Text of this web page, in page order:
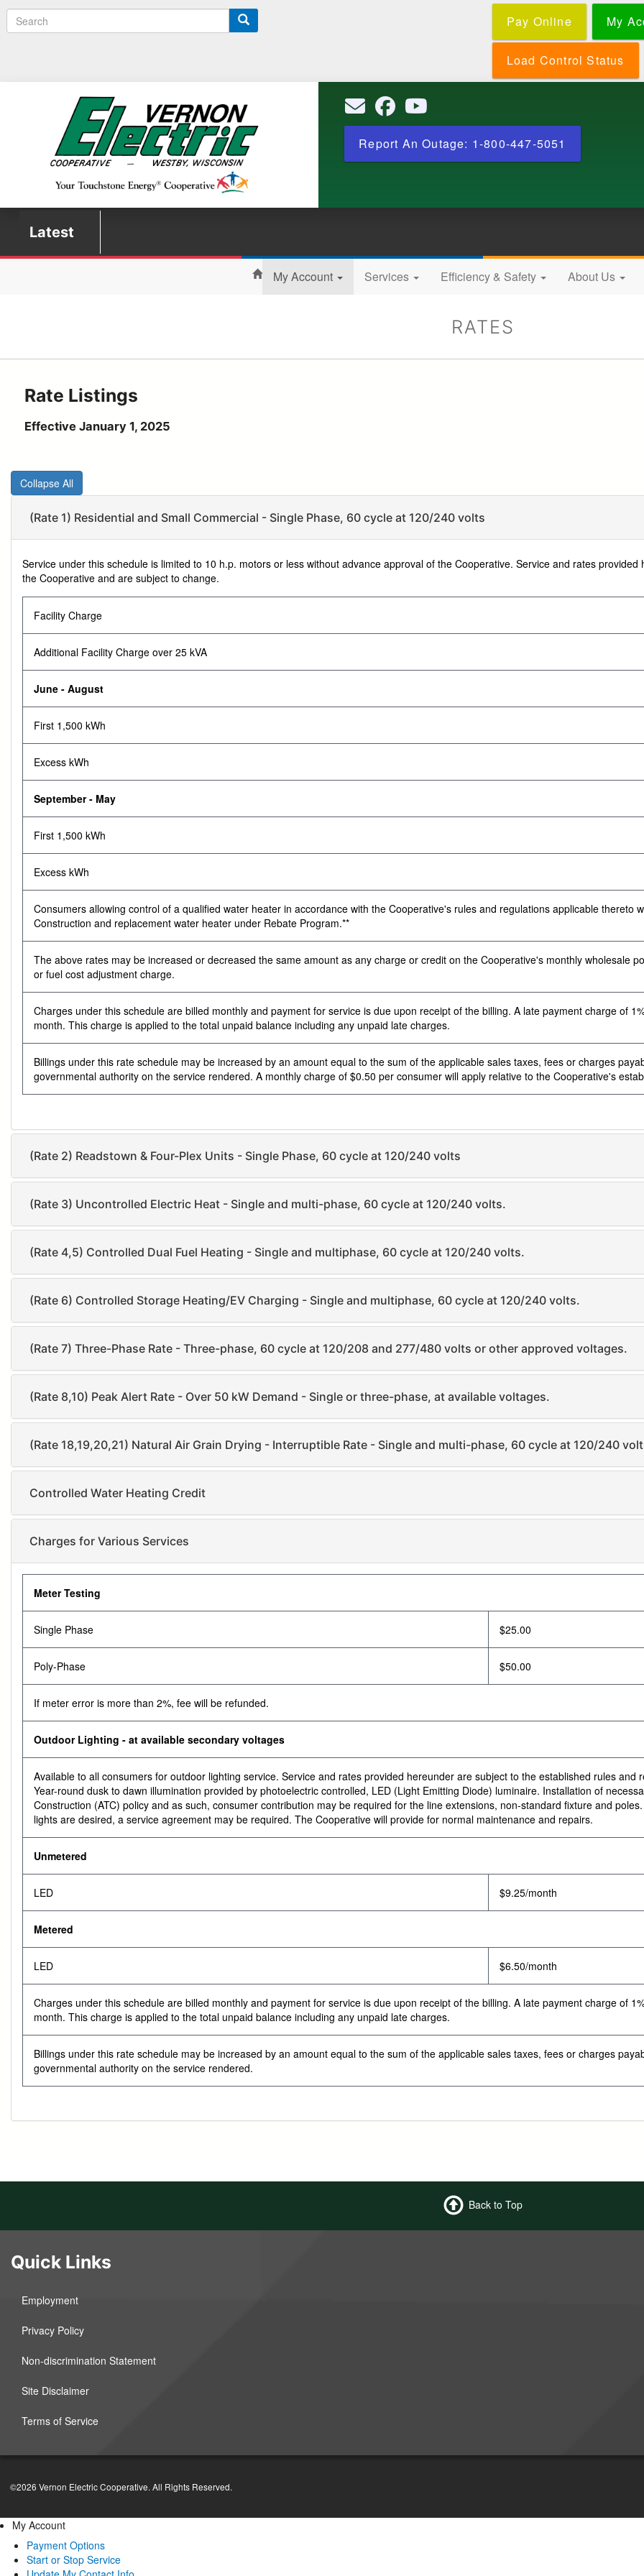
Search Pay Online My
Load Control Status
Report An Outage: 1-800-447-5051
Latest
My Account Services Efficiency & Safety About Us
RATES
Rate Listings
Effective January 1, 2025
Collapse All
(Rate 1) Residential and Small Commercial - Single Phase, 60 cycle at 120/240 volts
Service under this schedule is limited to 10 h.p. motors or less without advance approval of the Cooperative. Service and rates
the Cooperative and are subject to change.
Facility Charge
Additional Facility Charge over 25 kVA
June - August
First 1,500 kWh
Excess kWh
September - May
First 1,500 kWh
Excess kWh
Consumers allowing control of a qualified water heater in accordance with the Cooperative's rules and regulations applicable thereto
Construction and replacement water heater under Rebate Program.**
The above rates may be increased or decreased the same amount as any charge or credit on the Cooperative's monthly wholesale
or fuel cost adjustment charge.
Charges under this schedule are billed monthly and payment for service is due upon receipt of the billing. A late payment charge of
month. This charge is applied to the total unpaid balance including any unpaid late charges.
Billings under this rate schedule may be increased by an amount equal to the sum of the applicable sales taxes, fees or charges
governmental authority on the service rendered. A monthly charge of $0.50 per consumer will apply relative to the Cooperative's
(Rate 2) Readstown & Four-Plex Units - Single Phase, 60 cycle at 120/240 volts
(Rate 3) Uncontrolled Electric Heat - Single and multi-phase, 60 cycle at 120/240 volts.
(Rate 4,5) Controlled Dual Fuel Heating - Single and multiphase, 60 cycle at 120/240 volts.
(Rate 6) Controlled Storage Heating/EV Charging - Single and multiphase, 60 cycle at 120/240 volts.
(Rate 7) Three-Phase Rate - Three-phase, 60 cycle at 120/208 and 277/480 volts or other approved voltages.
(Rate 8,10) Peak Alert Rate - Over 50 kW Demand - Single or three-phase, at available voltages.
(Rate 18,19,20,21) Natural Air Grain Drying - Interruptible Rate - Single and multi-phase, 60 cycle at 120/240
Controlled Water Heating Credit
Charges for Various Services
Meter Testing
Single Phase $25.00
Poly-Phase $50.00
If meter error is more than 2%, fee will be refunded.
Outdoor Lighting - at available secondary voltages
Available to all consumers for outdoor lighting service. Service and rates provided hereunder are subject to the established rules
Year-round dusk to dawn illumination provided by photoelectric controlled, LED (Light Emitting Diode) luminaire. Installation of
Construction (ATC) policy and as such, consumer contribution may be required for the line extensions, non-standard fixture and
lights are desired, a service agreement may be required. The Cooperative will provide for normal maintenance and repairs.
Unmetered
LED $9.25/month
Metered
LED $6.50/month
Charges under this schedule are billed monthly and payment for service is due upon receipt of the billing. A late payment charge of
month. This charge is applied to the total unpaid balance including any unpaid late charges.
Billings under this rate schedule may be increased by an amount equal to the sum of the applicable sales taxes, fees or charges
governmental authority on the service rendered.
Back to Top
Quick Links
Employment
Privacy Policy
Non-discrimination Statement
Site Disclaimer
Terms of Service
©2026 Vernon Electric Cooperative. All Rights Reserved.
My Account
Payment Options
Start or Stop Service